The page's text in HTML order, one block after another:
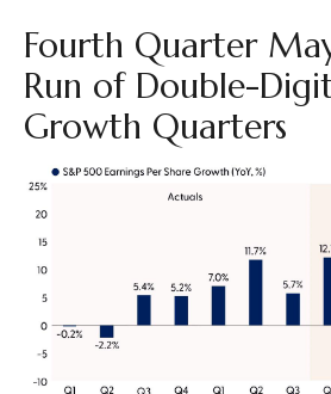
Fourth Quarter
Run of Double-
Growth Quarters